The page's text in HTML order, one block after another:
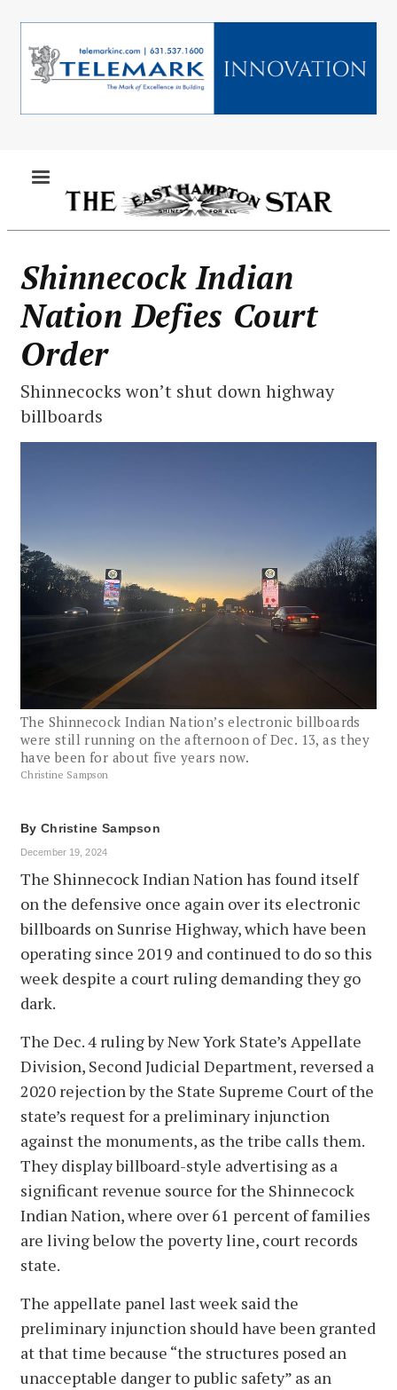
main
content
Shinnecock Indian
Nation Defies Court
Order
Shinnecocks won’t shut down highway
billboards
The Shinnecock Indian Nation’s electronic billboards
were still running on the afternoon of Dec. 13, as they
have been for about five years now.
Christine Sampson
By Christine Sampson
December 19, 2024
The Shinnecock Indian Nation has found itself
on the defensive once again over its electronic
billboards on Sunrise Highway, which have been
operating since 2019 and continued to do so this
week despite a court ruling demanding they go
dark.
The Dec. 4 ruling by New York State’s Appellate
Division, Second Judicial Department, reversed a
2020 rejection by the State Supreme Court of the
state’s request for a preliminary injunction
against the monuments, as the tribe calls them.
They display billboard-style advertising as a
significant revenue source for the Shinnecock
Indian Nation, where over 61 percent of families
are living below the poverty line, court records
state.
The appellate panel last week said the
preliminary injunction should have been granted
at that time because “the structures posed an
unacceptable danger to public safety” as an